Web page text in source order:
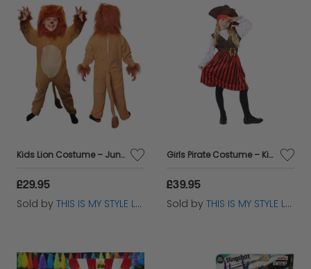
Kids Lion Costume – Jungle King Fancy Dress for World Book Day
£29.95
Sold by THIS IS MY STYLE LTD
Girls Pirate Costume – Kids Fancy Dress Outfit for World Book Day
£39.95
Sold by THIS IS MY STYLE LTD